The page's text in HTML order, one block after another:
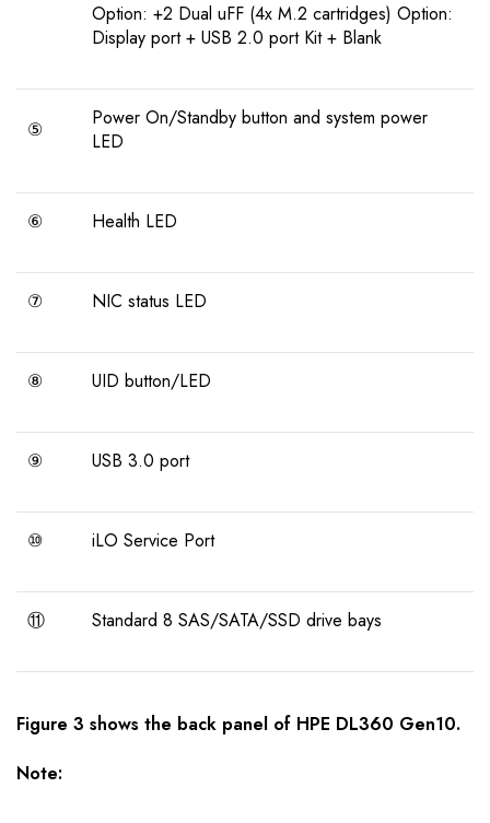
Option: +2 Dual uFF (4x M.2 cartridges) Option:
Display port + USB 2.0 port Kit + Blank
⑤
Power On/Standby button and system power
LED
⑥ Health LED
⑦ NIC status LED
⑧ UID button/LED
⑨ USB 3.0 port
⑩ iLO Service Port
⑪ Standard 8 SAS/SATA/SSD drive bays
Figure 3 shows the back panel of HPE DL360 Gen10.
Note: